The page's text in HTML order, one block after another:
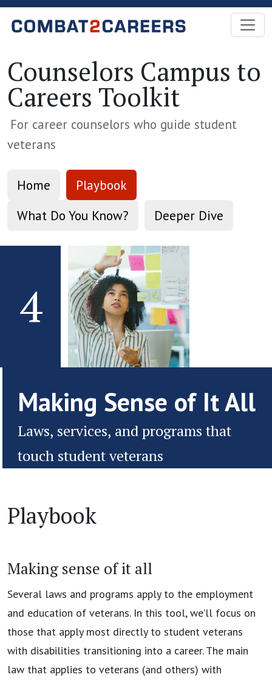
Skip to Main Content
Counselors Campus to
Careers Toolkit
For career counselors who guide student
veterans
Home
Playbook
What Do You Know?
Deeper Dive
4
Making Sense of It All
Laws, services, and programs that
touch student veterans
Playbook
Making sense of it all
Several laws and programs apply to the employment
and education of veterans. In this tool, we’ll focus on
those that apply most directly to student veterans
with disabilities transitioning into a career. The main
law that applies to veterans (and others) with